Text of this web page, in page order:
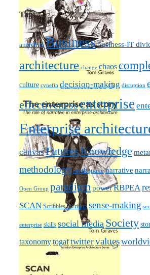
Tags
anarchist Businessbusiness-IT
architecture change chaos
culture cynefin decision-making disruption
effectivenessenterprise
Enterprise
canvasFuturesKnowledge
methodology mythquake narrative
Open Group paradigmpowerRBPEA
SCAN Scribbles / writing sense-making
enterprise skills social media Society
taxonomytogaftwittervalues